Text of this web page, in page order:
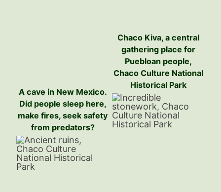
A cave in New Mexico.
Did people sleep here,
make fires, seek safety
from predators?
Chaco Kiva, a central
gathering place for
Puebloan people,
Chaco Culture National
Historical Park